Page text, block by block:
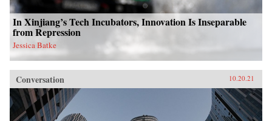
In Xinjiang’s Tech Incubators, Innovation Is Inseparable
from Repression
Jessica Batke
Conversation 10.20.21